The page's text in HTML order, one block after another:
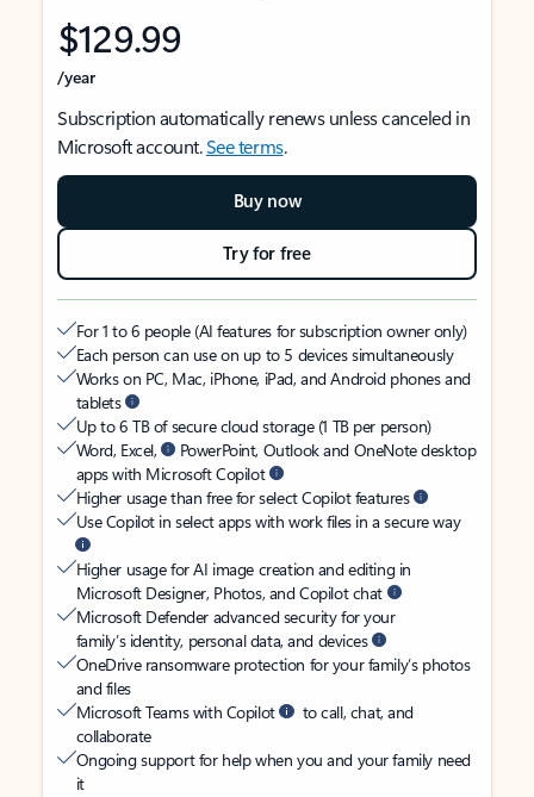
$129.99
/year
Subscription automatically renews unless canceled in
Microsoft account.See terms.
Buy now
Try for free
For 1 to 6 people (AI features for subscription owner only)
Each person can use on up to 5 devices simultaneously
Works on PC, Mac, iPhone, iPad, and Android phones and
tablets
Up to 6 TB of secure cloud storage (1 TB per person)
Word, Excel,
PowerPoint, Outlook and OneNote desktop
apps with Microsoft Copilot
Higher usage than free for select Copilot features
Use Copilot in select apps with work files in a secure way
Higher usage for AI image creation and editing in
Microsoft Designer, Photos, and Copilot chat
Microsoft Defender advanced security for your
family’s identity, personal data, and devices
OneDrive ransomware protection for your family’s photos
and files
Microsoft Teams with Copilot
to call, chat, and
collaborate
Ongoing support for help when you and your family need
it